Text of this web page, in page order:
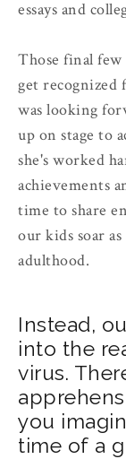
essays and
Those final
get recognized
was looking
up on stage to
she's worked
achievements
time to share
our kids soar
adulthood.
Instead,
into the
virus.
you
time of a